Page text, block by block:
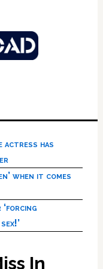
actress has
when it comes
‘forcing
In